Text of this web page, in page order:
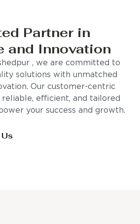
Partner in
and Innovation
, we are committed to
solutions with unmatched
Our customer-centric
reliable, efficient, and tailored
your success and growth.